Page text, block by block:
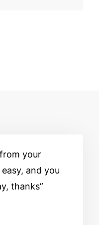
your
and you
thanks